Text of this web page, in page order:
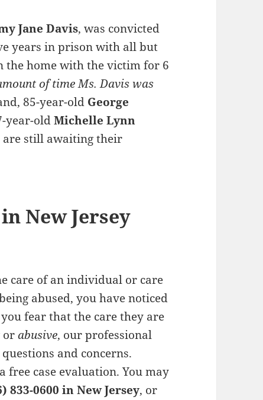
Jane Davis, was convicted
years in prison with all but
the home with the victim for 6
of time Ms. Davis was
85-year-old George
year-oldMichelle Lynn
are still awaiting their
New Jersey
care of an individual or care
abused, you have noticed
fear that the care they are
orabusive, our professional
and concerns.
free case evaluation. You may
833-0600 in New Jersey, or